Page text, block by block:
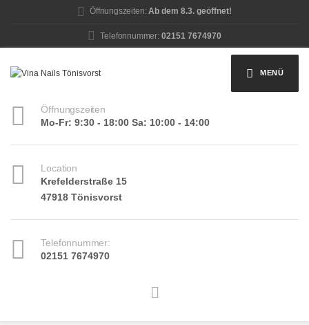
Öffnungszeiten: Ab dem 8.3. geöffnet!
Telefonnummer: 02151 7674970
MENÜ
Öffnungszeiten
Mo-Fr: 9:30 - 18:00 Sa: 10:00 - 14:00
Location
Krefelderstraße 15
47918 Tönisvorst
Telefonnummer:
02151 7674970